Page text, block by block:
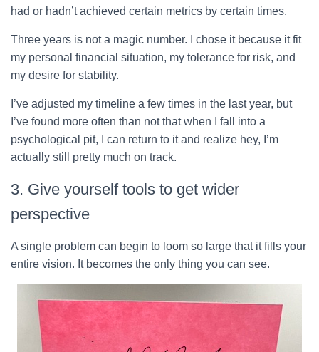
had or hadn’t achieved certain metrics by certain times.
Three years is not a magic number. I chose it because it fit
my personal financial situation, my tolerance for risk, and
my desire for stability.
I’ve adjusted my timeline a few times in the last year, but
I’ve found more often than not that when I fall into a
psychological pit, I can return to it and realize hey, I’m
actually still pretty much on track.
3. Give yourself tools to get wider
perspective
A single problem can begin to loom so large that it fills your
entire vision. It becomes the only thing you can see.